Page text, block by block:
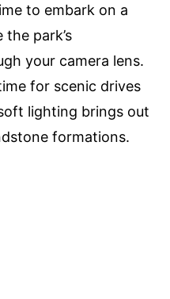
to embark on a
park’s
your camera lens.
for scenic drives
lighting brings out
formations.